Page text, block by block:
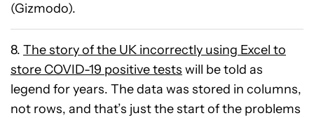
(Gizmodo).
8. The story of the UK incorrectly using Excel to
store COVID-19 positive tests will be told as
legend for years. The data was stored in columns,
not rows, and that’s just the start of the problems